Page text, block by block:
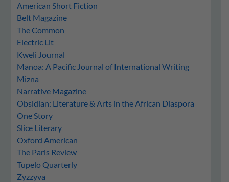
American Short Fiction
Belt Magazine
The Common
Electric Lit
Kweli Journal
Manoa: A Pacific Journal of International Writing
Mizna
Narrative Magazine
Obsidian: Literature & Arts in the African Diaspora
One Story
Slice Literary
Oxford American
The Paris Review
Tupelo Quarterly
Zyzzyva